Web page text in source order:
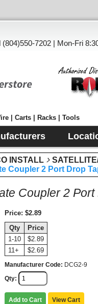
(804)550-7202 | Mon-Fri
| Carts | Racks | Tools
INSTALL
Coupler 2 Port Drop
Coupler 2
Price $2.89
Qty
1-10
11+
Price
$2.89
$2.69
Manufacturer Code
DCG2-9
Qty
Add to Cart View Cart